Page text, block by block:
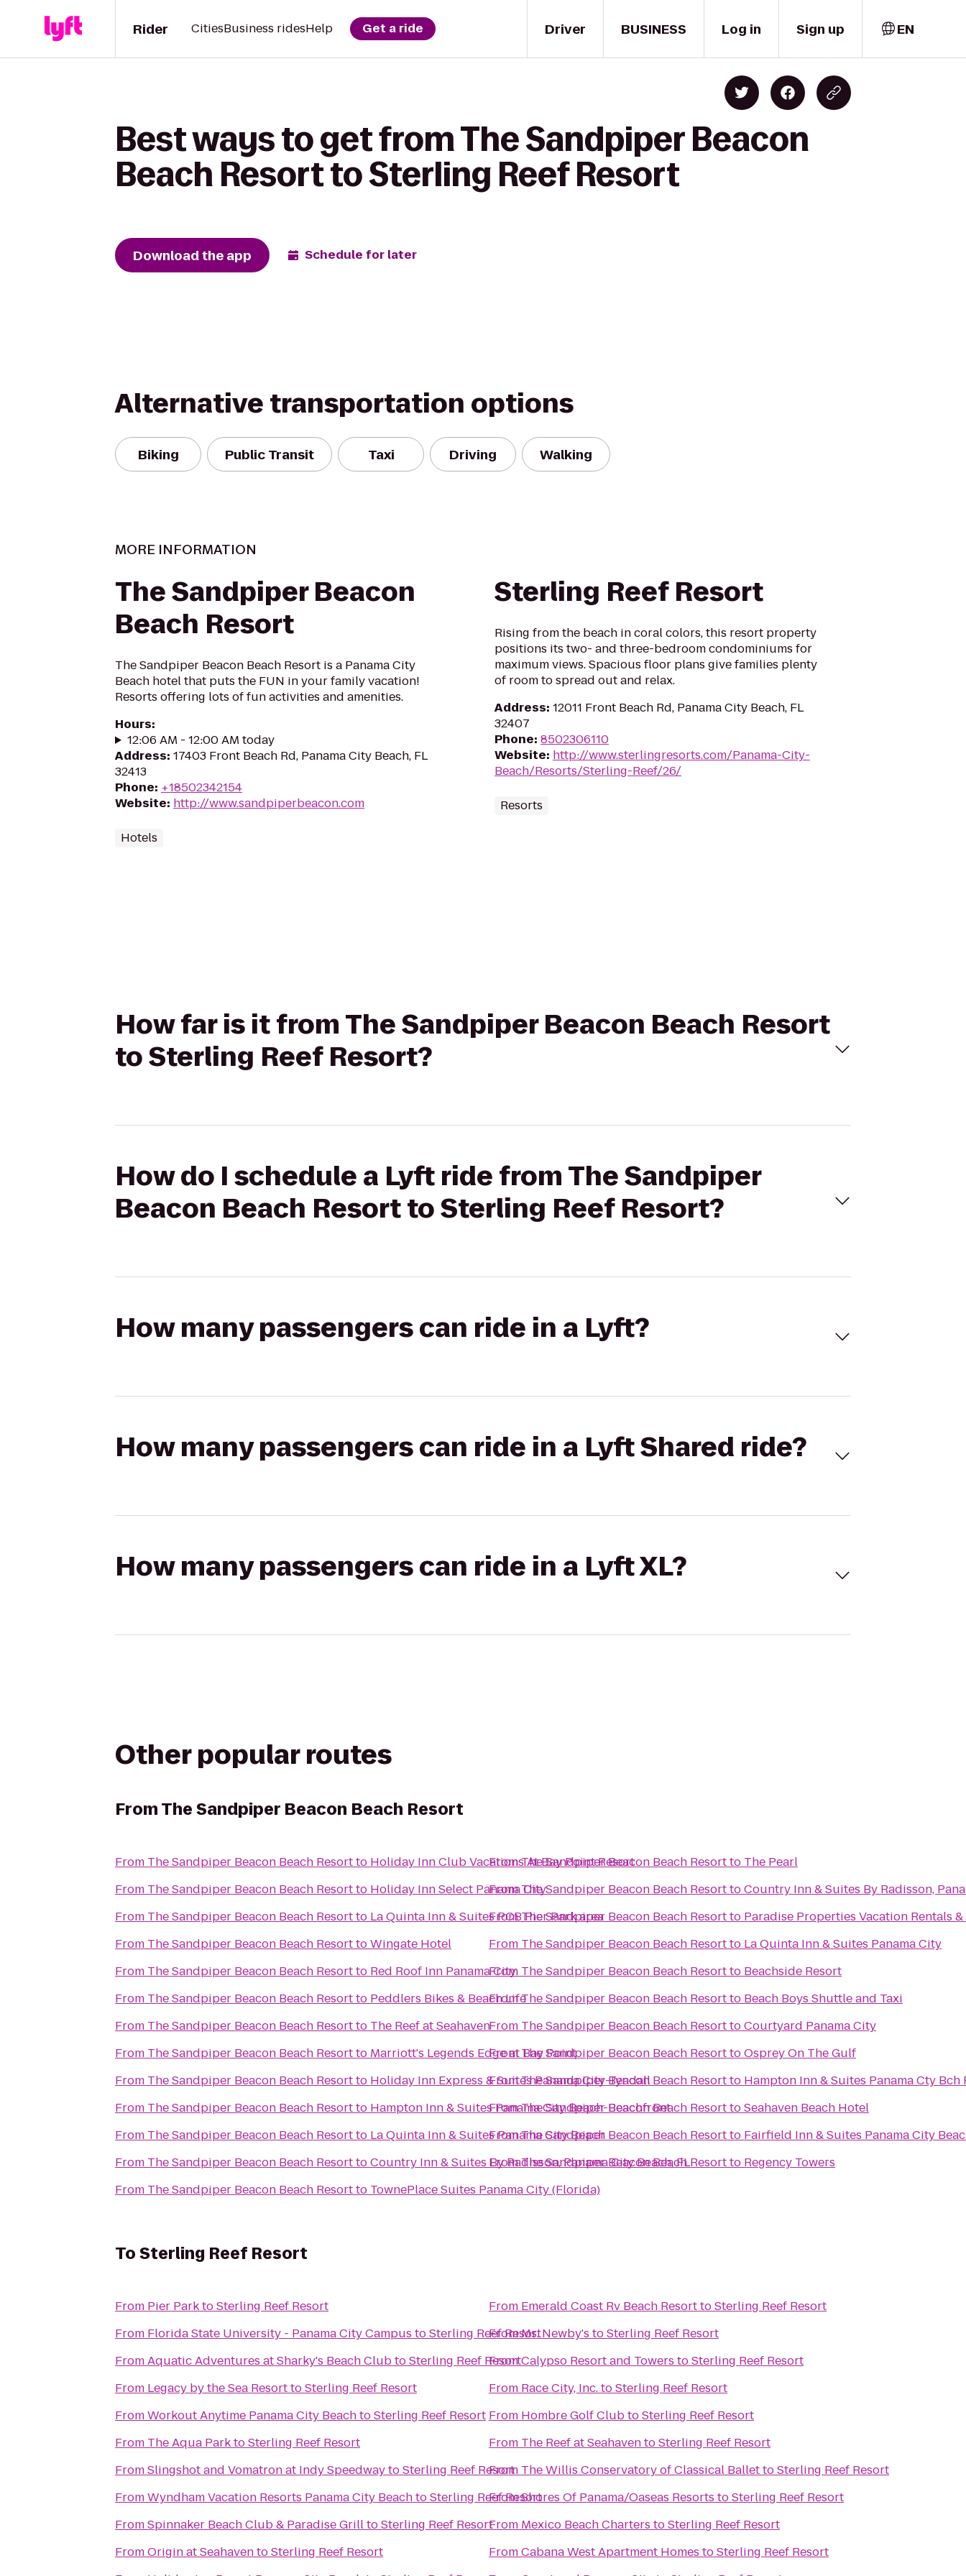
Driver
Rider CitiesBusiness ridesHelp Get a ride BUSINESS Log in Sign up EN
Best ways to get from The Sandpiper Beacon
Beach Resort to Sterling Reef Resort
Download the app Schedule for later
Alternative transportation options
Biking Public Transit Taxi Driving Walking
MORE INFORMATION
The Sandpiper Beacon
Beach Resort
The Sandpiper Beacon Beach Resort is a Panama City
Beach hotel that puts the FUN in your family vacation!
Resorts offering lots of fun activities and amenities.
Hours:
12:06 AM - 12:00 AM today
Address: 17403 Front Beach Rd, Panama City Beach, FL
32413
Phone: +18502342154
Website: http://www.sandpiperbeacon.com
Hotels
Sterling Reef Resort
Rising from the beach in coral colors, this resort property
positions its two- and three-bedroom condominiums for
maximum views. Spacious floor plans give families plenty
of room to spread out and relax.
Address: 12011 Front Beach Rd, Panama City Beach, FL
32407
Phone: 8502306110
Website: http://www.sterlingresorts.com/Panama-City-
Beach/Resorts/Sterling-Reef/26/
Resorts
How far is it from The Sandpiper Beacon Beach Resort
to Sterling Reef Resort?
How do I schedule a Lyft ride from The Sandpiper
Beacon Beach Resort to Sterling Reef Resort?
How many passengers can ride in a Lyft?
How many passengers can ride in a Lyft Shared ride?
How many passengers can ride in a Lyft XL?
Other popular routes
FromThe Sandpiper Beacon Beach Resort
From The Sandpiper Beacon Beach Resortto Holiday Inn Club Vacations At Bay Point Resort
From The Sandpiper Beacon Beach Resortto Holiday Inn Select Panama City
From The Sandpiper Beacon Beach Resortto La Quinta Inn & Suites PCB Pier Park area
From The Sandpiper Beacon Beach ResorttoWingate Hotel
From The Sandpiper Beacon Beach Resortto Red Roof Inn Panama City
From The Sandpiper Beacon Beach Resortto Peddlers Bikes & Beach Life
From The Sandpiper Beacon Beach Resortto The Reef at Seahaven
From The Sandpiper Beacon Beach Resortto Marriott's Legends Edge at Bay Point
From The Sandpiper Beacon Beach Resortto Holiday Inn Express & Suites Panama City-Tyndall
From The Sandpiper Beacon Beach Resortto Hampton Inn & Suites Panama City Beach-Beachfront
From The Sandpiper Beacon Beach Resortto La Quinta Inn & Suites Panama City Beach
From The Sandpiper Beacon Beach ResorttoCountry Inn & Suites By Radisson, Panama City Beach, FL
From The Sandpiper Beacon Beach Resortto TownePlace Suites Panama City (Florida)
FromThe Sandpiper Beacon Beach Resortto The Pearl
FromThe Sandpiper Beacon Beach ResorttoCountry Inn & Suites By Radisson,
FromThe Sandpiper Beacon Beach Resortto Paradise Properties Vacation Rentals &
From The Sandpiper Beacon Beach Resortto La Quinta Inn & Suites Panama City
From The Sandpiper Beacon Beach Resortto Beachside Resort
FromThe Sandpiper Beacon Beach Resortto Beach Boys Shuttle and Taxi
From The Sandpiper Beacon Beach ResorttoCourtyard Panama City
FromThe Sandpiper Beacon Beach ResorttoOsprey On The Gulf
FromThe Sandpiper Beacon Beach Resortto Hampton Inn & Suites Panama Cty Bch
FromThe Sandpiper Beacon Beach ResorttoSeahaven Beach Hotel
FromThe Sandpiper Beacon Beach Resortto Fairfield Inn & Suites Panama City
FromThe Sandpiper Beacon Beach Resortto Regency Towers
ToSterling Reef Resort
From Pier ParktoSterling Reef Resort
From Florida State University - Panama City Campus toSterling Reef Resort
FromAquatic Adventures at Sharky's Beach ClubtoSterling Reef Resort
From Legacy by the Sea ResorttoSterling Reef Resort
FromWorkout Anytime Panama City BeachtoSterling Reef Resort
From The Aqua ParktoSterling Reef Resort
FromSlingshot and Vomatron at Indy SpeedwaytoSterling Reef Resort
FromWyndham Vacation Resorts Panama City BeachtoSterling Reef Resort
FromSpinnaker Beach Club & Paradise GrilltoSterling Reef Resort
FromOrigin at SeahaventoSterling Reef Resort
From Emerald Coast Rv Beach ResorttoSterling Reef Resort
FromMs. Newby's toSterling Reef Resort
FromCalypso Resort and Towers toSterling Reef Resort
From Race City, Inc.toSterling Reef Resort
From Hombre Golf ClubtoSterling Reef Resort
From The Reef at SeahaventoSterling Reef Resort
From The Willis Conservatory of Classical BallettoSterling Reef Resort
FromShores Of Panama/Oaseas Resorts toSterling Reef Resort
From Mexico Beach Charters toSterling Reef Resort
FromCabana West Apartment Homes toSterling Reef Resort